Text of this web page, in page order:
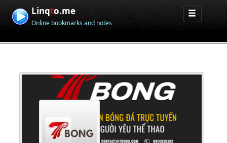
Linqto.me
Online bookmarks and notes